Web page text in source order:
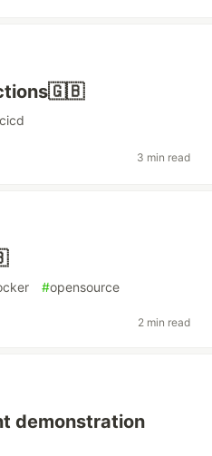
cicd
3 min read
#opensource
2 min read
demonstration